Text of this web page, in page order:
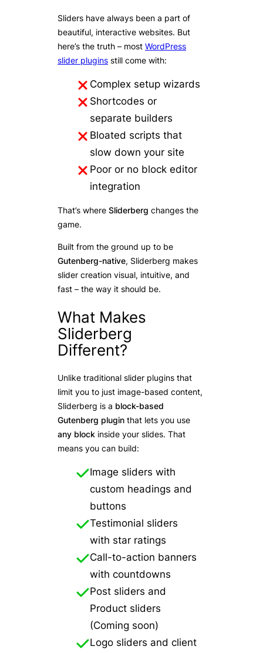
Sliders have always been a part of
beautiful, interactive websites. But
here’s the truth – most WordPress
slider plugins still come with:
Complex setup wizards
Shortcodes or
separate builders
Bloated scripts that
slow down your site
Poor or no block editor
integration
That’s where Sliderberg changes the
game.
Built from the ground up to be
Gutenberg-native, Sliderberg makes
slider creation visual, intuitive, and
fast – the way it should be.
What Makes
Sliderberg
Different?
Unlike traditional slider plugins that
limit you to just image-based content,
Sliderberg is a block-based
Gutenberg plugin that lets you use
any block inside your slides. That
means you can build:
Image sliders with
custom headings and
buttons
Testimonial sliders
with star ratings
Call-to-action banners
with countdowns
Post sliders and
Product sliders
(Coming soon)
Logo sliders and client